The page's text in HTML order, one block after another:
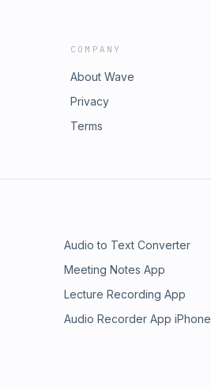
COMPANY
About Wave
Privacy
Terms
Audio to Text Converter
Meeting Notes App
Lecture Recording App
Audio Recorder App iPhone